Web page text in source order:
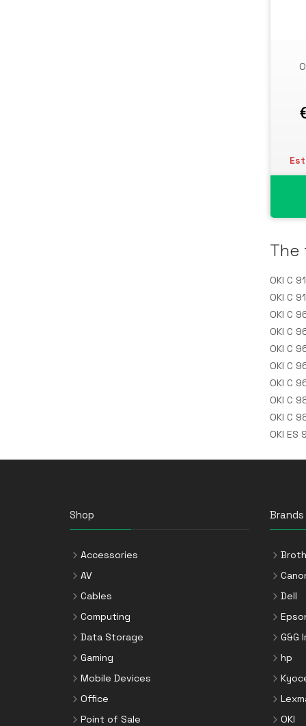
The
OKI C
OKI C
OKI C
OKI C
OKI C
OKI C
OKI C
OKI C
OKI C
OKI ES
Shop
Accessories
AV
Cables
Computing
Data Storage
Gaming
Mobile Devices
Office
Point of Sale
Brands
Dell
G&G
hp
OKI